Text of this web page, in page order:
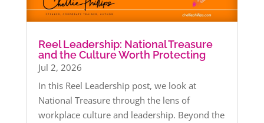
Reel Leadership: National Treasure
and the Culture Worth Protecting
Jul 2, 2026
In this Reel Leadership post, we look at
National Treasure through the lens of
workplace culture and leadership. Beyond the